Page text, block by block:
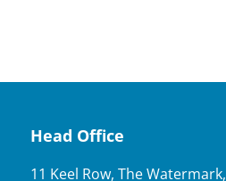
Head Office
11 Keel Row, The Watermark,